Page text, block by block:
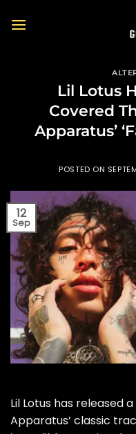
Lil Lotus
Covered
Apparatus’
POSTED ON
12
Sep
Lil Lotus has released
Apparatus’ classic